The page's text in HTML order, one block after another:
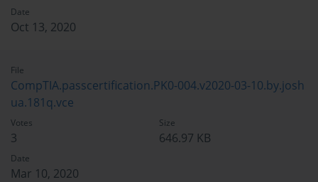
Date
Oct 13, 2020
File
CompTIA.passcertification.PK0-004.v2020-03-10.by.josh
ua.181q.vce
Votes
3
Size
646.97 KB
Date
Mar 10, 2020